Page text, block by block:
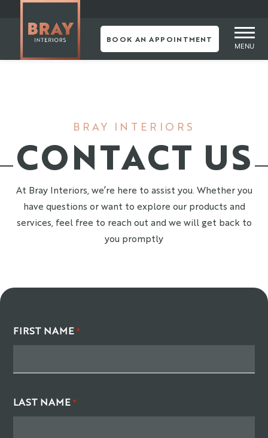
content
MENU
BOOK AN APPOINTMENT
BRAY INTERIORS
CONTACT US
At Bray Interiors, we’re here to assist you. Whether you
have questions or want to explore our products and
services, feel free to reach out and we will get back to
you promptly
FIRST NAME *
LAST NAME *